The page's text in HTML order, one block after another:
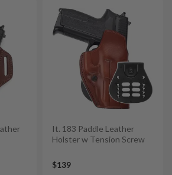
It. 183 Paddle Leather
Holster w Tension Screw
$139